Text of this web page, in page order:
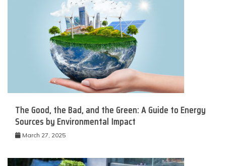
The Good, the Bad, and the Green: A Guide to Energy
Sources by Environmental Impact
March 27, 2025